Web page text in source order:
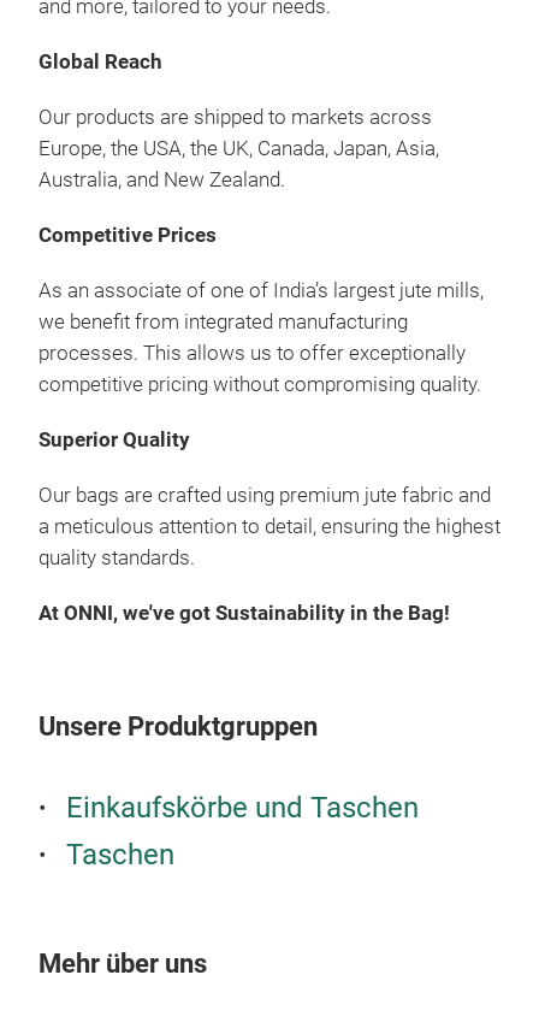
and more, tailored to your needs.
Global Reach
Our products are shipped to markets across
Europe, the USA, the UK, Canada, Japan, Asia,
Australia, and New Zealand.
Competitive Prices
As an associate of one of India’s largest jute mills,
we benefit from integrated manufacturing
processes. This allows us to offer exceptionally
competitive pricing without compromising quality.
Superior Quality
Our bags are crafted using premium jute fabric and
a meticulous attention to detail, ensuring the highest
quality standards.
At ONNI, we've got Sustainability in the Bag!
Unsere Produktgruppen
Einkaufskörbe und Taschen
Taschen
Mehr über uns